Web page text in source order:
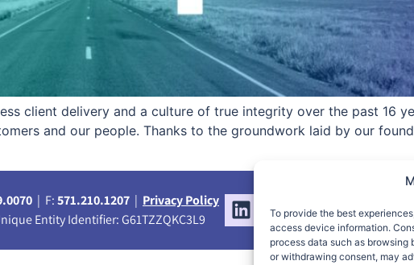
To provide the best
access device information.
process data such as browsing
or withdrawing consent, may
client delivery and a culture of true integrity over the past 16
and our people. Thanks to the groundwork laid by our
| F:571.210.1207 | Privacy Policy
Entity Identifier: G61TZZQKC3L9